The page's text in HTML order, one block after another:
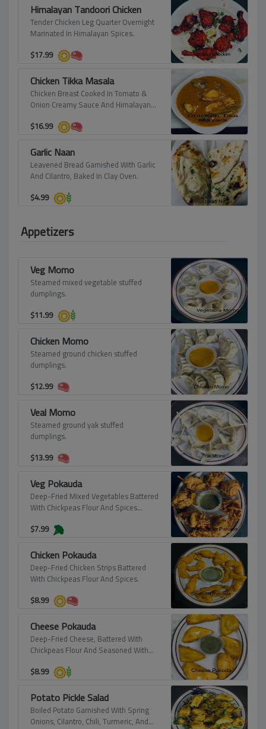
Himalayan Tandoori Chicken
Tender Chicken Leg Quarter Overnight
Marinated In Himalayan Spices.
$17.99
Chicken Tikka Masala
Chicken Breast Cooked In Tomato &
Onion Creamy Sauce And Himalayan
$16.99
Garlic Naan
Leavened Bread Garnished With Garlic
And Cilantro, Baked In Clay Oven.
$4.99
Appetizers
Veg Momo
Steamed mixed vegetable stuffed
dumplings.
$11.99
Chicken Momo
Steamed ground chicken stuffed
dumplings.
$12.99
Veal Momo
Steamed ground yak stuffed
dumplings.
$13.99
Veg Pokauda
Deep-Fried Mixed Vegetables Battered
With Chickpeas Flour And Spices
$7.99
Chicken Pokauda
Deep-Fried Chicken Strips Battered
With Chickpeas Flour And Spices.
$8.99
Cheese Pokauda
Deep-Fried Cheese, Battered With
Chickpeas Flour And Seasoned With
$8.99
Potato Pickle Salad
Boiled Potato Garnished With Spring
Onions, Cilantro, Chili, Turmeric, And